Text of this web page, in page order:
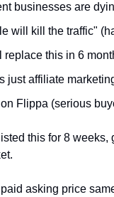
businesses are
will kill the traffic"
replace this in 6
just affiliate
Flippa (serious
this for 8
asking price